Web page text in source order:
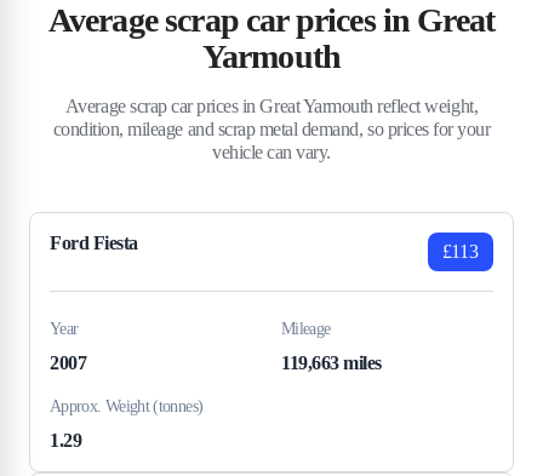
Average scrap car prices in Great
Yarmouth
Average scrap car prices in Great Yarmouth reflect weight,
condition, mileage and scrap metal demand, so prices for your
vehicle can vary.
Ford Fiesta £113
Year
2007
Mileage
119,663 miles
Approx. Weight (tonnes)
1.29